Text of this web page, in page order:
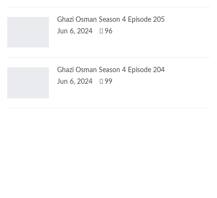
Ghazi Osman Season 4 Episode 205
Jun 6, 2024
96
Ghazi Osman Season 4 Episode 204
Jun 6, 2024
99